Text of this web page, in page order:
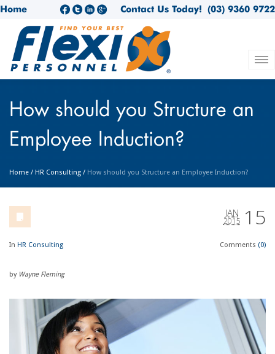
Home (03) 9360 9722
Contact Us Today!
How should you Structure an
Employee Induction?
Home / HR Consulting / How should you Structure an Employee Induction?
15
JAN
2015
In HR Consulting Comments (0)
by Wayne Fleming